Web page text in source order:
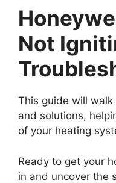
Not
This guide will
and solutions,
of your heating
Ready to get your
in and uncover the